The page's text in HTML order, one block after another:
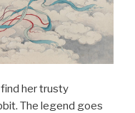
find her trusty
The legend goes